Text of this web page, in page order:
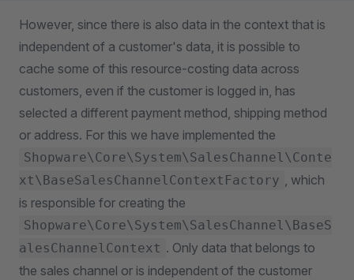
However, since there is also data in the context that is
independent of a customer's data, it is possible to
cache some of this resource-costing data across
customers, even if the customer is logged in, has
selected a different payment method, shipping method
or address. For this we have implemented the
Shopware\Core\System\SalesChannel\Conte
xt\BaseSalesChannelContextFactory , which
is responsible for creating the
Shopware\Core\System\SalesChannel\BaseS
alesChannelContext . Only data that belongs to
the sales channel or is independent of the customer